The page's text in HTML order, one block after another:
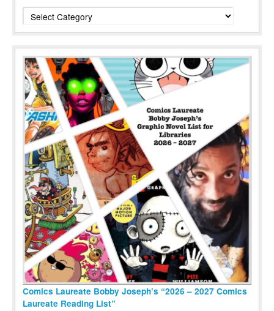
Categories
Comics Laureate Bobby Joseph’s “2026 – 2027 Comics
Laureate Reading List”